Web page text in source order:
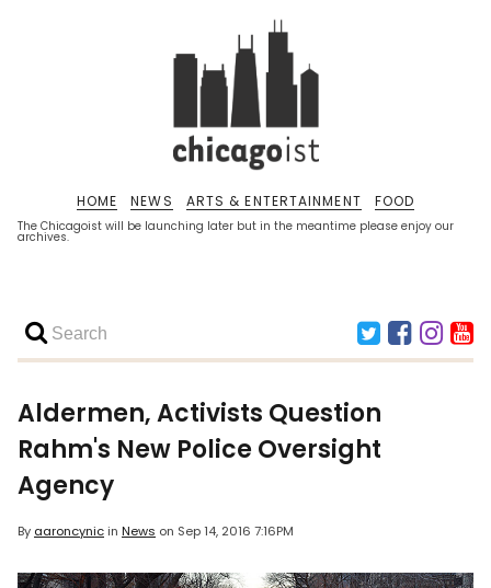
The Chicagoist will be launching later but in the meantime please enjoy our
archives.
HOME NEWS ARTS & ENTERTAINMENT FOOD
Aldermen, Activists Question
Rahm's New Police Oversight
Agency
By aaroncynicin News on Sep 14, 2016 7:16PM